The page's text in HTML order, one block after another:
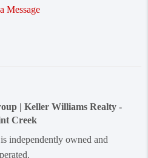
Message
| Keller Williams Realty -
Creek
independently owned and